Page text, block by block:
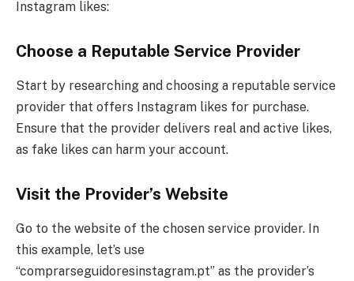
Instagram likes:
Choose a Reputable Service Provider
Start by researching and choosing a reputable service
provider that offers Instagram likes for purchase.
Ensure that the provider delivers real and active likes,
as fake likes can harm your account.
Visit the Provider’s Website
Go to the website of the chosen service provider. In
this example, let’s use
“comprarseguidoresinstagram.pt” as the provider’s